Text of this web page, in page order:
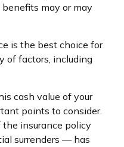
may or may
is the best choice for
of factors, including
cash value of your
points to consider.
insurance policy
surrenders — has